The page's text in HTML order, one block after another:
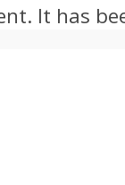
It has